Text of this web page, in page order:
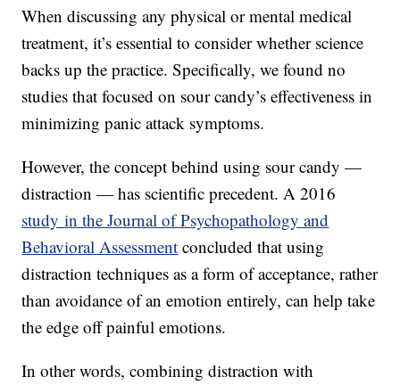
When discussing any physical or mental medical
treatment, it’s essential to consider whether science
backs up the practice. Specifically, we found no
studies that focused on sour candy’s effectiveness in
minimizing panic attack symptoms.
However, the concept behind using sour candy —
distraction — has scientific precedent. A 2016
study in the Journal of Psychopathology and
Behavioral Assessment concluded that using
distraction techniques as a form of acceptance, rather
than avoidance of an emotion entirely, can help take
the edge off painful emotions.
In other words, combining distraction with